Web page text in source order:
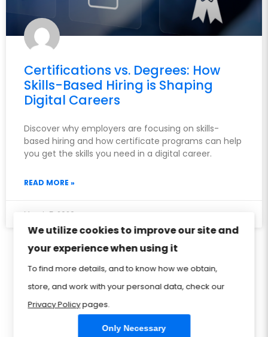
Certifications vs. Degrees: How
Skills-Based Hiring is Shaping
Digital Careers
Discover why employers are focusing on skills-
based hiring and how certificate programs can help
you get the skills you need in a digital career.
READ MORE »
March 5, 2026
Privacy Policy Home
We utilize cookies to improve our site and
your experience when using it
To find more details, and to know how we obtain,
store, and work with your personal data, check our
Privacy Policypages.
Only Necessary